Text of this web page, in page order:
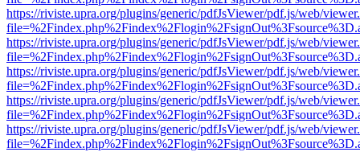
https://riviste.upra.org/plugins/generic/pdfJsViewer/pdf.js/web/
https://riviste.upra.org/plugins/generic/pdfJsViewer/pdf.js/web/
https://riviste.upra.org/plugins/generic/pdfJsViewer/pdf.js/web/
https://riviste.upra.org/plugins/generic/pdfJsViewer/pdf.js/web/
https://riviste.upra.org/plugins/generic/pdfJsViewer/pdf.js/web/